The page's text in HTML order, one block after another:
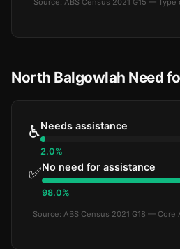
Source: ABS Census 2021 G15 —
North Balgowlah Need
♿Needs assistance
2.0%
✅No need for assistance
98.0%
Source: ABS Census 2021 G18 —